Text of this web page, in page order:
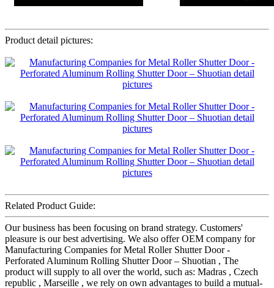
Product detail pictures:
Related Product Guide:
Our business has been focusing on brand strategy. Customers'
pleasure is our best advertising. We also offer OEM company for
Manufacturing Companies for Metal Roller Shutter Door -
Perforated Aluminum Rolling Shutter Door – Shuotian , The
product will supply to all over the world, such as: Madras , Czech
republic , Marseille , we rely on own advantages to build a mutual-